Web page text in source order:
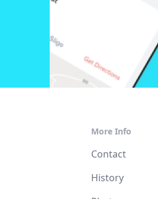
More Info
Contact
History